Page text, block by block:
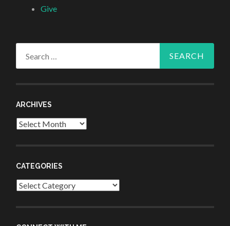
Give
ARCHIVES
Archives
CATEGORIES
Categories